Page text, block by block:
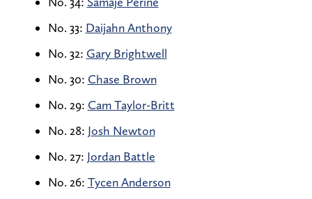
No. 33: Daijahn Anthony
No. 32: Gary Brightwell
No. 30: Chase Brown
No. 29: Cam Taylor-Britt
No. 28: Josh Newton
No. 27: Jordan Battle
No. 26: Tycen Anderson